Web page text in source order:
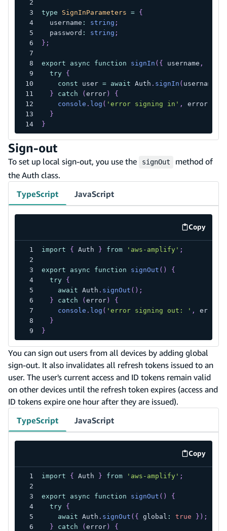
type SignInParameters =
{
  username
: string ;
  password
: string ;
} ;
export async function signIn ( { username ,
try
{
const user = await Auth . signIn ( username
}
catch ( error)
{
console . log ( 'error signing in' , error)
}
}
Sign-out
To set up local sign-out, you use the signOut
method of
the Auth class.
TypeScript
JavaScript
Copy
code
import { Auth } from 'aws-amplify' ;
export async function signOut ( )
{
try
{
await Auth . signOut ( ) ;
}
catch ( error)
{
console . log ( 'error signing out: ' , error
}
}
You can sign out users from all devices by adding global
sign-out. It also invalidates all refresh tokens issued to an
user. The user's current access and ID tokens remain valid
on other devices until the refresh token expires (access and
ID tokens expire one hour after they are issued).
TypeScript
JavaScript
Copy
code
import { Auth } from 'aws-amplify' ;
export async function signOut ( )
{
try
{
await Auth . signOut ( { global : true } ) ;
}
catch ( error)
{